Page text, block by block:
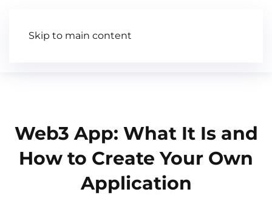
Skip to main content
Web3 App: What It Is and
How to Create Your Own
Application